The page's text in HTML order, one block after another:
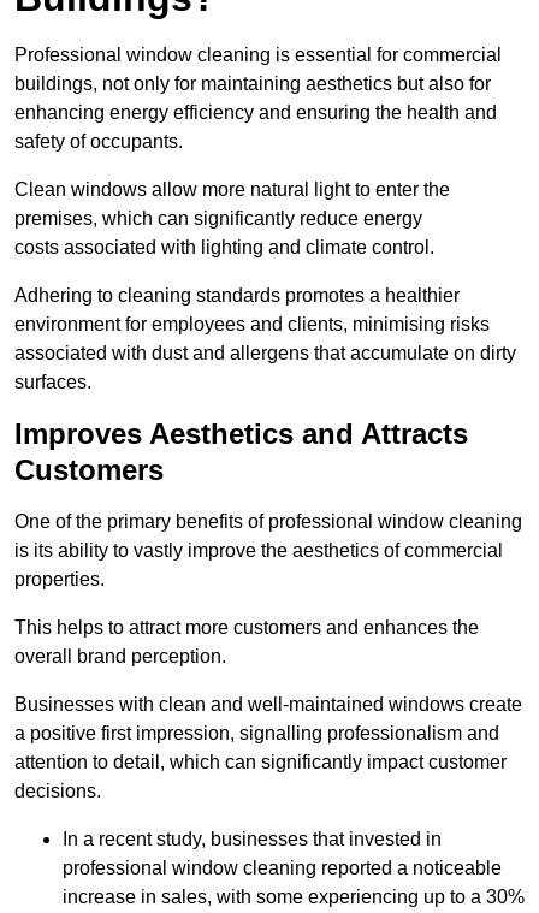
Professional window cleaning is essential for commercial
buildings, not only for maintaining aesthetics but also for
enhancing energy efficiency and ensuring the health and
safety of occupants.
Clean windows allow more natural light to enter the
premises, which can significantly reduce energy
costs associated with lighting and climate control.
Adhering to cleaning standards promotes a healthier
environment for employees and clients, minimising risks
associated with dust and allergens that accumulate on dirty
surfaces.
Improves Aesthetics and Attracts
Customers
One of the primary benefits of professional window cleaning
is its ability to vastly improve the aesthetics of commercial
properties.
This helps to attract more customers and enhances the
overall brand perception.
Businesses with clean and well-maintained windows create
a positive first impression, signalling professionalism and
attention to detail, which can significantly impact customer
decisions.
In a recent study, businesses that invested in
professional window cleaning reported a noticeable
increase in sales, with some experiencing up to a 30%